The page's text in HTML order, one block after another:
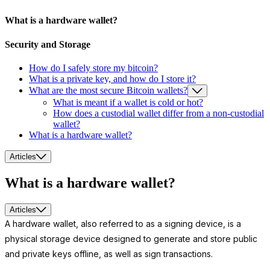
What is a hardware wallet?
Security and Storage
How do I safely store my bitcoin?
What is a private key, and how do I store it?
What are the most secure Bitcoin wallets?
What is meant if a wallet is cold or hot?
How does a custodial wallet differ from a non-custodial
wallet?
What is a hardware wallet?
Articles
What is a hardware wallet?
Articles
A hardware wallet, also referred to as a signing device, is a
physical storage device designed to generate and store public
and private keys offline, as well as sign transactions.